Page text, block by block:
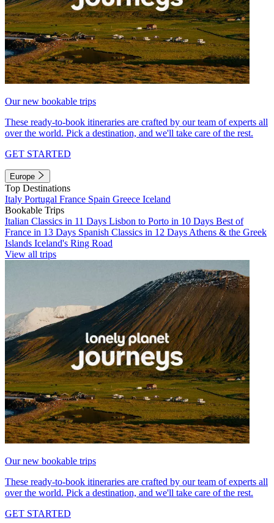
Our new bookable trips
These ready-to-book itineraries are crafted by our team of experts all
over the world. Pick a destination, and we'll take care of the rest.
GET STARTED
Europe
Top Destinations
Italy Portugal France Spain Greece Iceland
Bookable Trips
Italian Classics in 11 Days Lisbon to Porto in 10 Days Best of
France in 13 Days Spanish Classics in 12 Days Athens & the Greek
Islands Iceland's Ring Road
View all trips
Our new bookable trips
These ready-to-book itineraries are crafted by our team of experts all
over the world. Pick a destination, and we'll take care of the rest.
GET STARTED